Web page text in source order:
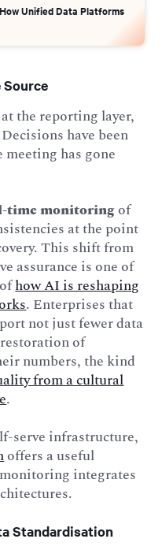
Unified Data Platforms
Source
the reporting layer,
have been
meeting has gone
time monitoringof
at the point
This shift from
assurance is one of
how AI is reshaping
. Enterprises that
not just fewer data
of
numbers, the kind
from a cultural
.
serve infrastructure,
offers a useful
integrates
Standardisation